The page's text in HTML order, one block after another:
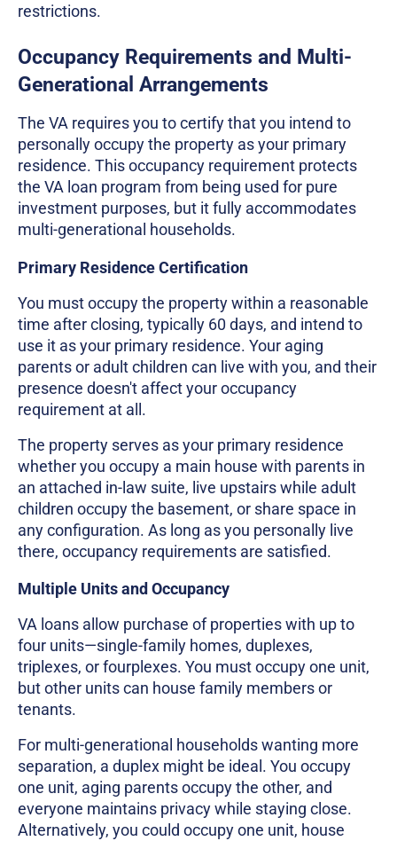
restrictions.
Occupancy Requirements and Multi-
Generational Arrangements
The VA requires you to certify that you intend to
personally occupy the property as your primary
residence. This occupancy requirement protects
the VA loan program from being used for pure
investment purposes, but it fully accommodates
multi-generational households.
Primary Residence Certification
You must occupy the property within a reasonable
time after closing, typically 60 days, and intend to
use it as your primary residence. Your aging
parents or adult children can live with you, and their
presence doesn't affect your occupancy
requirement at all.
The property serves as your primary residence
whether you occupy a main house with parents in
an attached in-law suite, live upstairs while adult
children occupy the basement, or share space in
any configuration. As long as you personally live
there, occupancy requirements are satisfied.
Multiple Units and Occupancy
VA loans allow purchase of properties with up to
four units—single-family homes, duplexes,
triplexes, or fourplexes. You must occupy one unit,
but other units can house family members or
tenants.
For multi-generational households wanting more
separation, a duplex might be ideal. You occupy
one unit, aging parents occupy the other, and
everyone maintains privacy while staying close.
Alternatively, you could occupy one unit, house